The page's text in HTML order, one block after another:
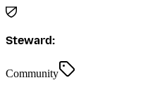
Steward:
Community